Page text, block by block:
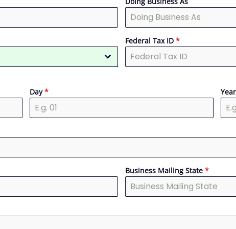
Federal Tax ID *
Day*
Business Mailing State *